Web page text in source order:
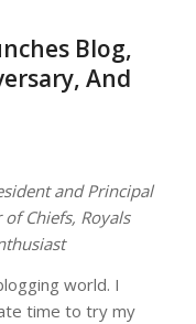
Blog,
And
and Principal
Chiefs, Royals
world. I
time to try my